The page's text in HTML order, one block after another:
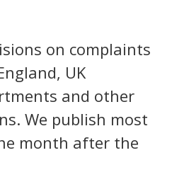
on complaints
UK
and other
We publish most
month after the